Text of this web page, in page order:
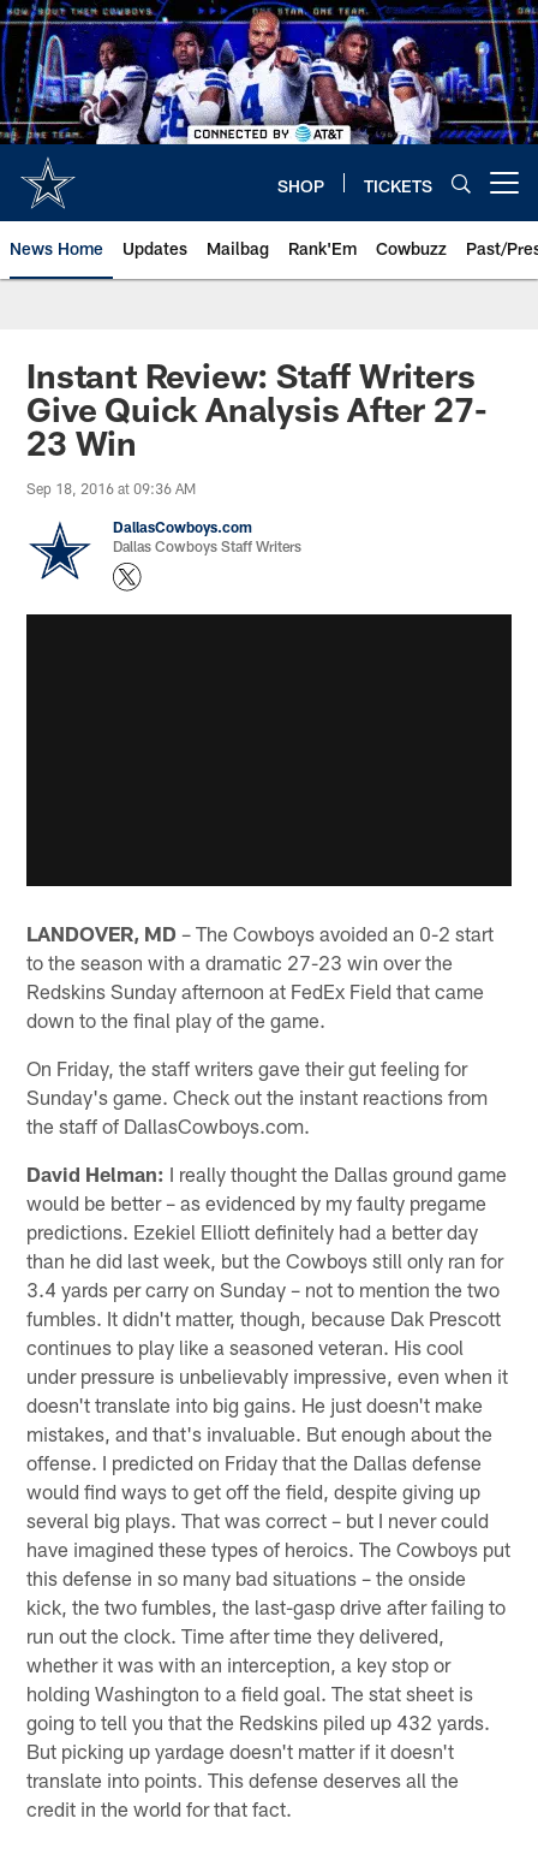
Skip
to
main
content
SHOP TICKETS
News Home Updates Mailbag Rank'Em Cowbuzz Past/
Instant Review: Staff Writers
Give Quick Analysis After 27-
23 Win
Sep 18, 2016 at 09:36 AM
DallasCowboys.com
Dallas Cowboys Staff Writers
LANDOVER, MD – The Cowboys avoided an 0-2 start
to the season with a dramatic 27-23 win over the
Redskins Sunday afternoon at FedEx Field that came
down to the final play of the game.
On Friday, the staff writers gave their gut feeling for
Sunday's game. Check out the instant reactions from
the staff of DallasCowboys.com.
David Helman: I really thought the Dallas ground game
would be better – as evidenced by my faulty pregame
predictions. Ezekiel Elliott definitely had a better day
than he did last week, but the Cowboys still only ran for
3.4 yards per carry on Sunday – not to mention the two
fumbles. It didn't matter, though, because Dak Prescott
continues to play like a seasoned veteran. His cool
under pressure is unbelievably impressive, even when it
doesn't translate into big gains. He just doesn't make
mistakes, and that's invaluable. But enough about the
offense. I predicted on Friday that the Dallas defense
would find ways to get off the field, despite giving up
several big plays. That was correct – but I never could
have imagined these types of heroics. The Cowboys put
this defense in so many bad situations – the onside
kick, the two fumbles, the last-gasp drive after failing to
run out the clock. Time after time they delivered,
whether it was with an interception, a key stop or
holding Washington to a field goal. The stat sheet is
going to tell you that the Redskins piled up 432 yards.
But picking up yardage doesn't matter if it doesn't
translate into points. This defense deserves all the
credit in the world for that fact.